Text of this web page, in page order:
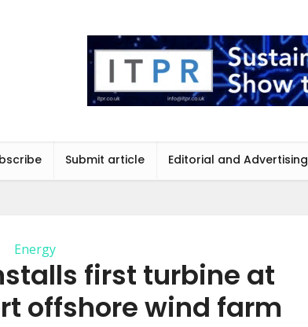
Submit article Editorial and Advertising
Energy
first turbine at
offshore wind farm